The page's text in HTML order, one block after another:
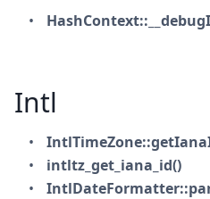
Intl
intltz_get_iana_id()